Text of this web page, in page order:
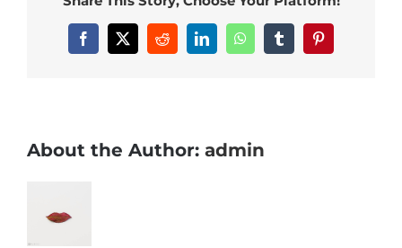
Facebook
X RedditLinkedInWhatsAppTumblrPinterest
About the Author: admin